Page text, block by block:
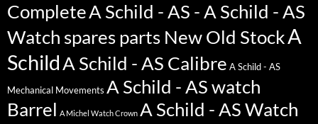
CompleteA Schild - AS - A Schild - AS
Watch spares parts New Old StockA
SchildA Schild - AS Calibre A Schild - AS
Mechanical Movements A Schild - AS watch
Barrel A Michel Watch Crown A Schild - AS Watch